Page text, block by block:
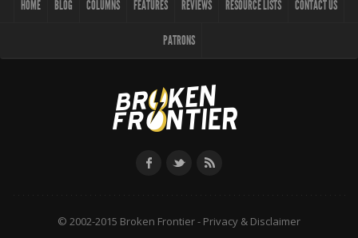
HOME BLOG COLUMNS FEATURES REVIEWS RESOURCE LISTS CONTACT US
PATRONS
© 2002-2015 Broken Frontier - Privacy & Disclaimer